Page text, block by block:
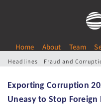
Home About Team
Headlines Fraud and
Exporting Corruption
Uneasy to Stop Foreign